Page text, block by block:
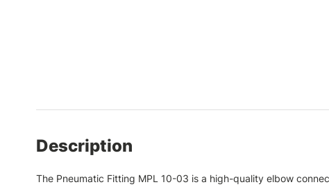
Description
The Pneumatic Fitting MPL 10-03 is a high-quality elbow